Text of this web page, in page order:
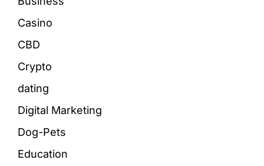
Casino
CBD
Crypto
dating
Digital Marketing
Dog-Pets
Education